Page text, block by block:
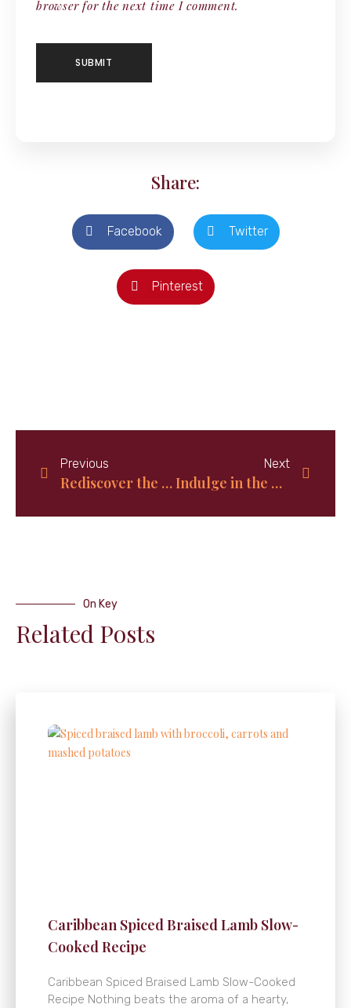
browser for the next time I comment.
Share:
Facebook Twitter
Pinterest
Previous
Rediscover the Classic Charm of Old-Fashioned Mustard Potato Salad: A Timeless Recipe to Savor
Next
Indulge in the Delights of Bahamian Bread Pudding: A Decadent Dessert Worth Savoring
On Key
Related Posts
Caribbean Spiced Braised Lamb Slow-
Cooked Recipe
Caribbean Spiced Braised Lamb Slow-Cooked
Recipe Nothing beats the aroma of a hearty,